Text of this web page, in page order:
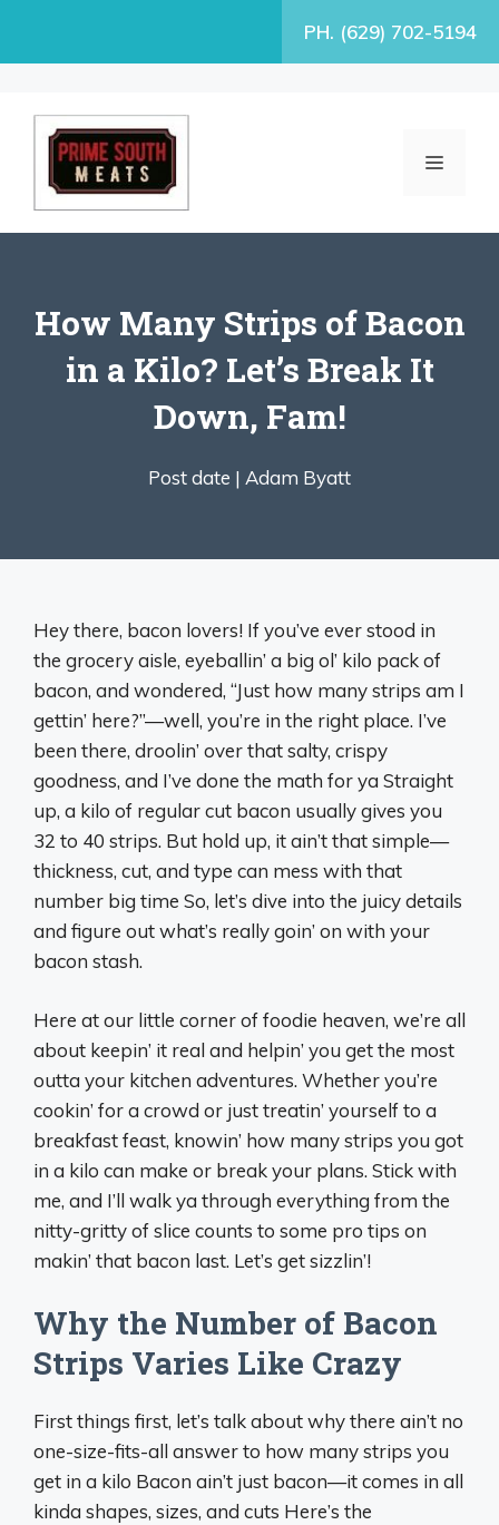
PH. (629) 702-5194
MENU
How Many Strips of Bacon
in a Kilo? Let’s Break It
Down, Fam!
Post date | Adam Byatt
Hey there, bacon lovers! If you’ve ever stood in
the grocery aisle, eyeballin’ a big ol’ kilo pack of
bacon, and wondered, “Just how many strips am I
gettin’ here?”—well, you’re in the right place. I’ve
been there, droolin’ over that salty, crispy
goodness, and I’ve done the math for ya Straight
up, a kilo of regular cut bacon usually gives you
32 to 40 strips. But hold up, it ain’t that simple—
thickness, cut, and type can mess with that
number big time So, let’s dive into the juicy details
and figure out what’s really goin’ on with your
bacon stash.
Here at our little corner of foodie heaven, we’re all
about keepin’ it real and helpin’ you get the most
outta your kitchen adventures. Whether you’re
cookin’ for a crowd or just treatin’ yourself to a
breakfast feast, knowin’ how many strips you got
in a kilo can make or break your plans. Stick with
me, and I’ll walk ya through everything from the
nitty-gritty of slice counts to some pro tips on
makin’ that bacon last. Let’s get sizzlin’!
Why the Number of Bacon
Strips Varies Like Crazy
First things first, let’s talk about why there ain’t no
one-size-fits-all answer to how many strips you
get in a kilo Bacon ain’t just bacon—it comes in all
kinda shapes, sizes, and cuts Here’s the